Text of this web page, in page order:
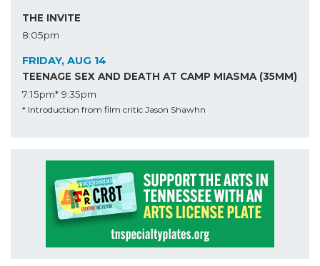
THE INVITE
8:05pm
FRIDAY, AUG 14
TEENAGE SEX AND DEATH AT CAMP MIASMA (35MM)
7:15pm* 9:35pm
* Introduction from film critic Jason Shawhn